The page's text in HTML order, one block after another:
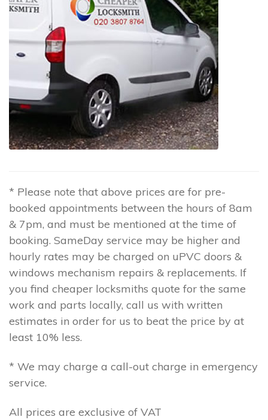
* Please note that above prices are for pre-
booked appointments between the hours of 8am
& 7pm, and must be mentioned at the time of
booking. SameDay service may be higher and
hourly rates may be charged on uPVC doors &
windows mechanism repairs & replacements. If
you find cheaper locksmiths quote for the same
work and parts locally, call us with written
estimates in order for us to beat the price by at
least 10% less.
* We may charge a call-out charge in emergency
service.
All prices are exclusive of VAT